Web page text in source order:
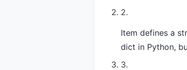
Item defines a
dict in Python,